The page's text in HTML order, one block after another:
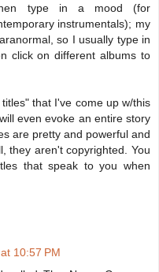
type in a mood (for
instrumentals); my
so I usually type in
click on different albums to
that I've come up w/this
even evoke an entire story
are pretty and powerful and
they aren't copyrighted. You
that speak to you when
10:57 PM